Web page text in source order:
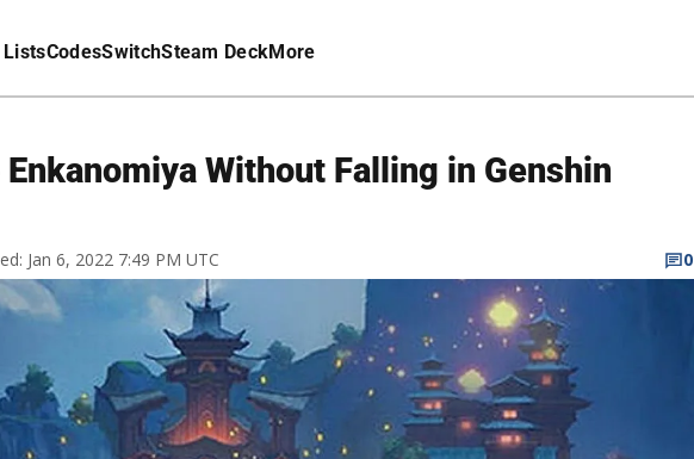
CodesSwitchSteam DeckMore
Without Falling in Genshin
Jan 6, 2022 7:49 PM UTC 0